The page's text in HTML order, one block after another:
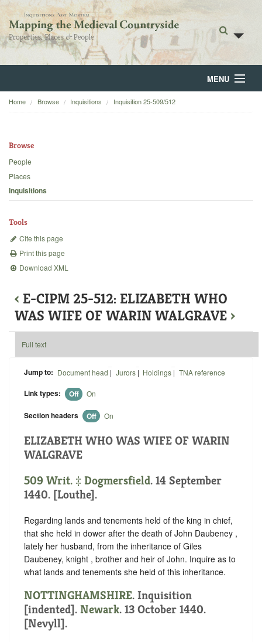
MENU
Home
Backgrounds
Home Browse Inquisitions Inquisition 25-509/512
Browse
People
Places
Inquisitions
Tools
Cite this page
Print this page
Download XML
‹ E-CIPM 25-512: ELIZABETH WHO
WAS WIFE OF WARIN WALGRAVE ›
Full text
Jump to: Document head | Jurors| Holdings | TNA reference
Link types: Off On
Section headers Off On
ELIZABETH WHO WAS WIFE OF WARIN
WALGRAVE
509 Writ. ‡ Dogmersfield. 14 September
1440. [Louthe].
Regarding lands and tenements held of the king in chief,
that she held in dower after the death of John Daubeney ,
lately her husband, from the inheritance of Giles
Daubeney, knight , brother and heir of John. Inquire as to
what lands and tenements she held of this inheritance.
NOTTINGHAMSHIRE. Inquisition
[indented]. Newark. 13 October 1440.
[Nevyll].